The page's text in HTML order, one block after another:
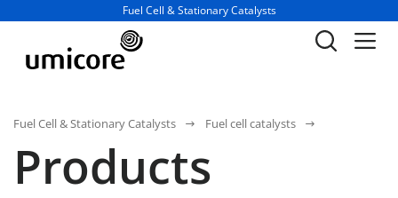
Business unit / dept.:
Fuel Cell & Stationary Catalysts
Fuel Cell & Stationary Catalysts Fuel cell catalysts
Products